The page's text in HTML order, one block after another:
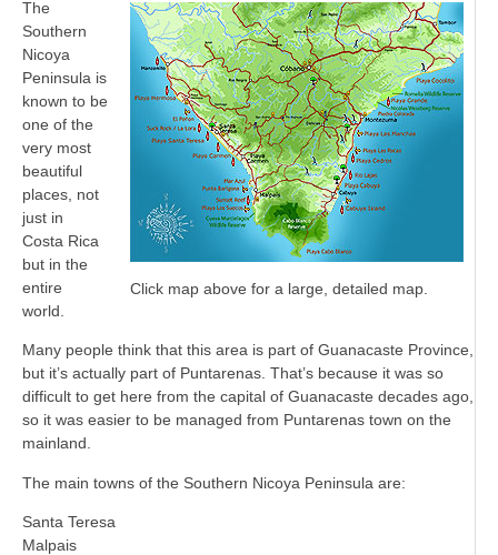
Click map above for a large, detailed map.
The
Southern
Nicoya
Peninsula is
known to be
one of the
very most
beautiful
places, not
just in
Costa Rica
but in the
entire
world.
Many people think that this area is part of Guanacaste Province,
but it’s actually part of Puntarenas. That’s because it was so
difficult to get here from the capital of Guanacaste decades ago,
so it was easier to be managed from Puntarenas town on the
mainland.
The main towns of the Southern Nicoya Peninsula are:
Santa Teresa
Malpais